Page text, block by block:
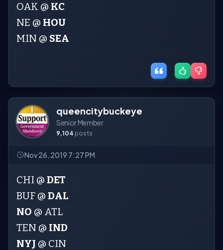
OAK @ KC
NE @ HOU
MIN @ SEA
queencitybuckeye
Senior Member
9,104 posts
Nov 26, 2019 7:27 PM
CHI @ DET
BUF @ DAL
NO @ ATL
TEN @ IND
NYJ @ CIN